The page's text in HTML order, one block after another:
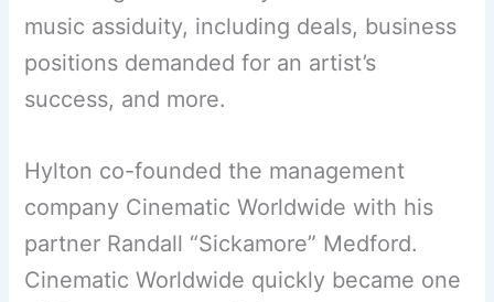
music assiduity, including deals, business
positions demanded for an artist’s
success, and more.
Hylton co-founded the management
company Cinematic Worldwide with his
partner Randall “Sickamore” Medford.
Cinematic Worldwide quickly became one